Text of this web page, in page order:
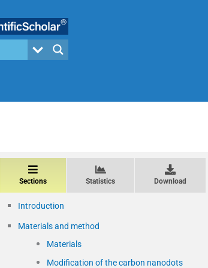
Sections Statistics Download
Introduction
Materials and method
Materials
Modification of the carbon nanodots